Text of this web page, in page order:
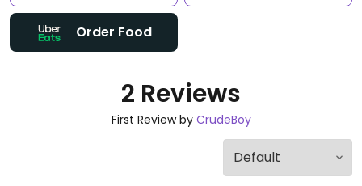
Order Food
2 Reviews
First Review by CrudeBoy